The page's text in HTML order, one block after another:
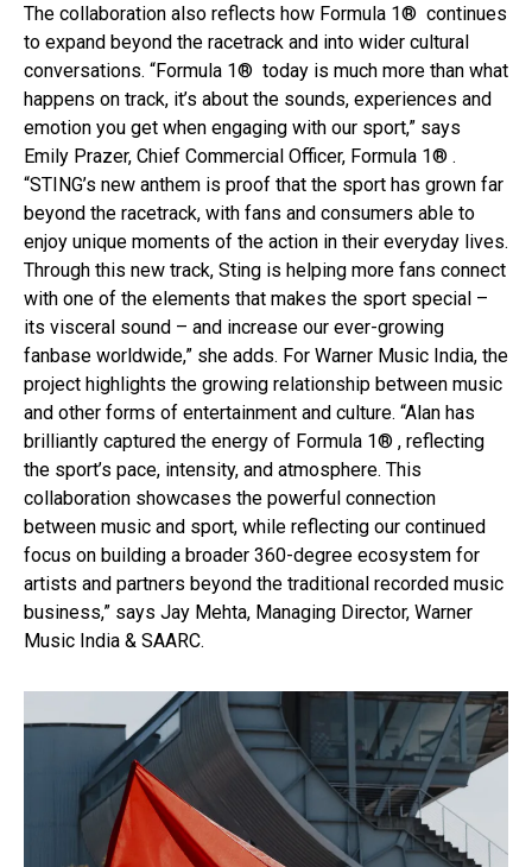
The collaboration also reflects how Formula 1® continues
to expand beyond the racetrack and into wider cultural
conversations. “Formula 1® today is much more than what
happens on track, it’s about the sounds, experiences and
emotion you get when engaging with our sport,” says
Emily Prazer, Chief Commercial Officer, Formula 1® .
“STING’s new anthem is proof that the sport has grown far
beyond the racetrack, with fans and consumers able to
enjoy unique moments of the action in their everyday lives.
Through this new track, Sting is helping more fans connect
with one of the elements that makes the sport special –
its visceral sound – and increase our ever-growing
fanbase worldwide,” she adds. For Warner Music India, the
project highlights the growing relationship between music
and other forms of entertainment and culture. “Alan has
brilliantly captured the energy of Formula 1® , reflecting
the sport’s pace, intensity, and atmosphere. This
collaboration showcases the powerful connection
between music and sport, while reflecting our continued
focus on building a broader 360-degree ecosystem for
artists and partners beyond the traditional recorded music
business,” says Jay Mehta, Managing Director, Warner
Music India & SAARC.